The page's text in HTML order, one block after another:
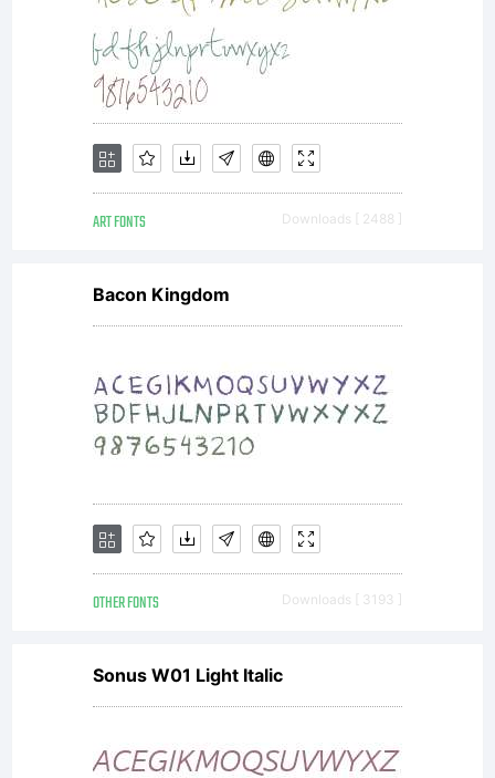
Linotype's
licensees.This
font
software is
a valuable
asset of
Linotype
ART FONTS Downloads [ 2488 ]
Bacon Kingdom
OTHER FONTS Downloads [ 3193 ]
Sonus W01 Light Italic